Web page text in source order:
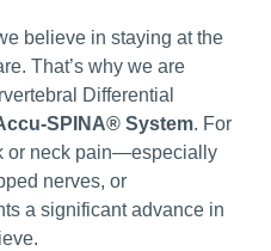
believe in staying at the
That’s why we are
Differential
SPINA® System. For
or neck pain—especially
nerves, or
a significant advance in